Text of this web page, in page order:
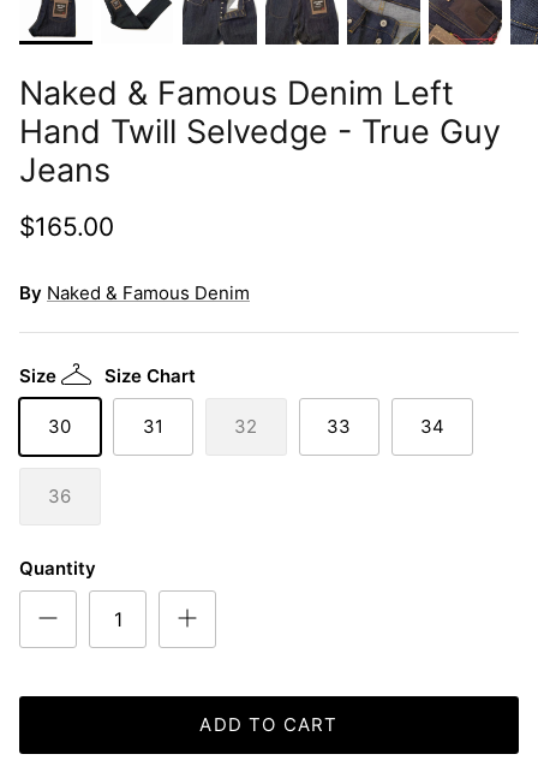
Naked & Famous Denim Left
Hand Twill Selvedge - True Guy
Jeans
$165.00
By Naked & Famous Denim
Size Size Chart
30 31 32 33 34
36
Quantity
ADD TO CART